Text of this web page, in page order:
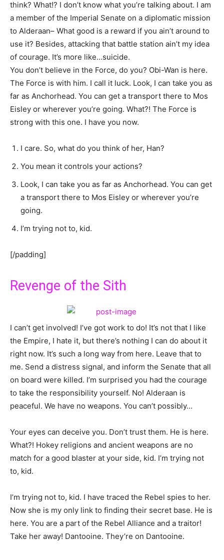
think? What!? I don’t know what you’re talking about. I am
a member of the Imperial Senate on a diplomatic mission
to Alderaan– What good is a reward if you ain’t around to
use it? Besides, attacking that battle station ain’t my idea
of courage. It’s more like…suicide.
You don’t believe in the Force, do you? Obi-Wan is here.
The Force is with him. I call it luck. Look, I can take you as
far as Anchorhead. You can get a transport there to Mos
Eisley or wherever you’re going. What?! The Force is
strong with this one. I have you now.
I care. So, what do you think of her, Han?
You mean it controls your actions?
Look, I can take you as far as Anchorhead. You can get
a transport there to Mos Eisley or wherever you’re
going.
I’m trying not to, kid.
[/padding]
Revenge of the Sith
I can’t get involved! I’ve got work to do! It’s not that I like
the Empire, I hate it, but there’s nothing I can do about it
right now. It’s such a long way from here. Leave that to
me. Send a distress signal, and inform the Senate that all
on board were killed. I’m surprised you had the courage
to take the responsibility yourself. No! Alderaan is
peaceful. We have no weapons. You can’t possibly…
Your eyes can deceive you. Don’t trust them. He is here.
What?! Hokey religions and ancient weapons are no
match for a good blaster at your side, kid. I’m trying not
to, kid.
I’m trying not to, kid. I have traced the Rebel spies to her.
Now she is my only link to finding their secret base. He is
here. You are a part of the Rebel Alliance and a traitor!
Take her away! Dantooine. They’re on Dantooine.